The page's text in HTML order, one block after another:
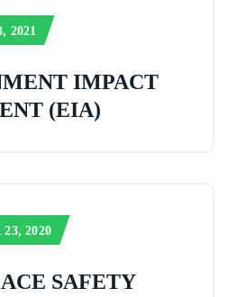
2021
IMPACT
(EIA)
2020
SAFETY